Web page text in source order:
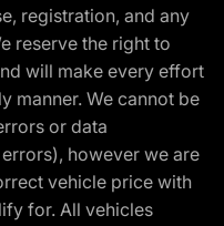
registration, and any
reserve the right to
will make every effort
manner. We cannot be
or data
however we are
vehicle price with
for. All vehicles